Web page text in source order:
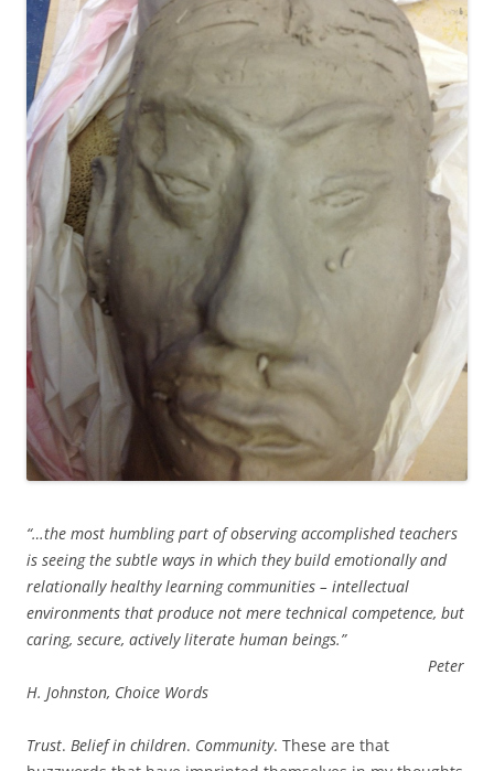
“…the most humbling part of observing accomplished teachers
is seeing the subtle ways in which they build emotionally and
relationally healthy learning communities – intellectual
environments that produce not mere technical competence, but
caring, secure, actively literate human beings.”
Peter
H. Johnston, Choice Words
Trust. Belief in children. Community. These are that